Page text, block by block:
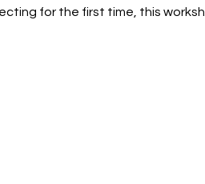
for the first time, this